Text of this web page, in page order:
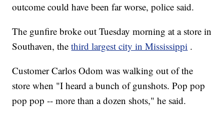
outcome could have been far worse, police said.
The gunfire broke out Tuesday morning at a store in
Southaven, thethird largest city in Mississippi .
Customer Carlos Odom was walking out of the
store when "I heard a bunch of gunshots. Pop pop
pop pop -- more than a dozen shots," he said.